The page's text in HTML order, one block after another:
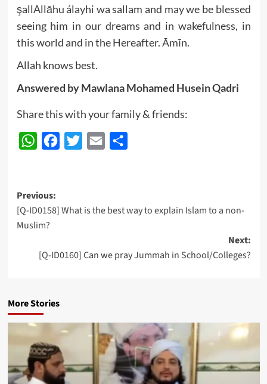
şallAllāhu álayhi wa sallam and may we be blessed
seeing him in our dreams and in wakefulness, in
this world and in the Hereafter. Āmīn.
Allah knows best.
Answered by MawlanaMohamed Husein Qadri
Share this with your family & friends:
WhatsAppFacebook
Twitter Email
Post
navigation
Previous:
[Q-ID0158] What is the best way to explain Islam to a non-
Muslim?
Next:
[Q-ID0160] Can we pray Jummah in School/Colleges?
More Stories